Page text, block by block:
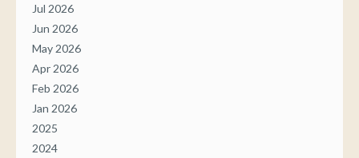
Jul 2026
Jun 2026
May 2026
Apr 2026
Feb 2026
Jan 2026
2025
2024